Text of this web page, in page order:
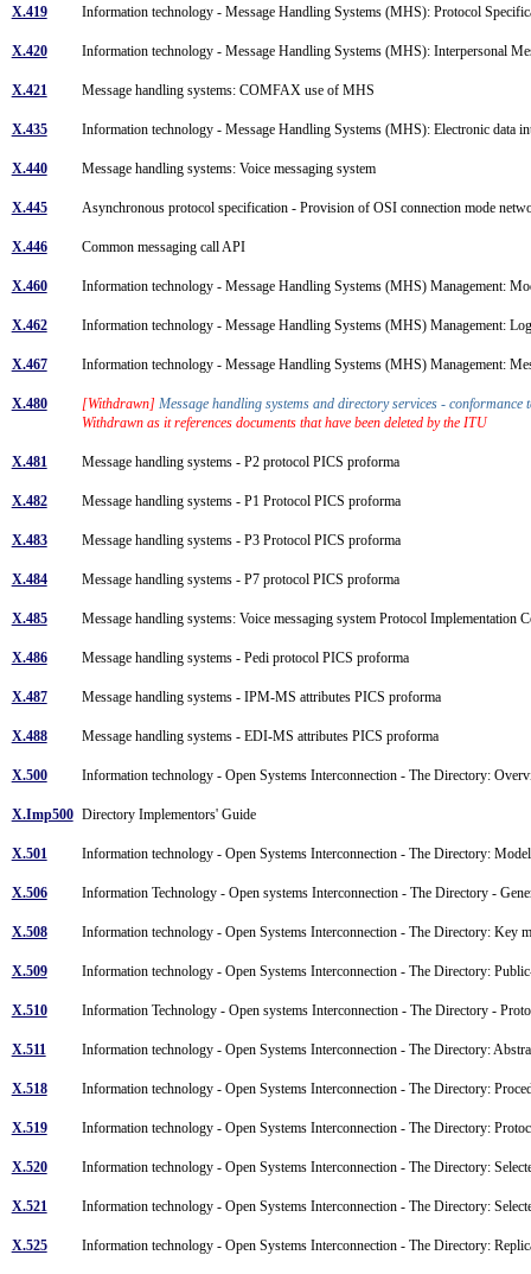
X.419 Information technology - Message Handling Systems (MHS): Protocol
X.420 Information technology - Message Handling Systems (MHS): Interpersonal
X.421 Message handling systems: COMFAX use of MHS
X.435 Information technology - Message Handling Systems (MHS): Electronic data
X.440 Message handling systems: Voice messaging system
X.445 Asynchronous protocol specification - Provision of OSI connection mode
X.446 Common messaging call API
X.460 Information technology - Message Handling Systems (MHS) Management:
X.462 Information technology - Message Handling Systems (MHS) Management:
X.467 Information technology - Message Handling Systems (MHS) Management:
X.480 [Withdrawn] Message handling systems and directory services -
Withdrawn as it references documents that have been deleted by the ITU
X.481 Message handling systems - P2 protocol PICS proforma
X.482 Message handling systems - P1 Protocol PICS proforma
X.483 Message handling systems - P3 Protocol PICS proforma
X.484 Message handling systems - P7 protocol PICS proforma
X.485 Message handling systems: Voice messaging system Protocol
X.486 Message handling systems - Pedi protocol PICS proforma
X.487 Message handling systems - IPM-MS attributes PICS proforma
X.488 Message handling systems - EDI-MS attributes PICS proforma
X.500 Information technology - Open Systems Interconnection - The Directory:
X.Imp500 Directory Implementors' Guide
X.501 Information technology - Open Systems Interconnection - The Directory:
X.506 Information Technology - Open systems Interconnection - The Directory -
X.508 Information technology - Open Systems Interconnection - The Directory: Key
X.509 Information technology - Open Systems Interconnection - The Directory:
X.510 Information Technology - Open systems Interconnection - The Directory -
X.511 Information technology - Open Systems Interconnection - The Directory:
X.518 Information technology - Open Systems Interconnection - The Directory:
X.519 Information technology - Open Systems Interconnection - The Directory:
X.520 Information technology - Open Systems Interconnection - The Directory:
X.521 Information technology - Open Systems Interconnection - The Directory:
X.525 Information technology - Open Systems Interconnection - The Directory: